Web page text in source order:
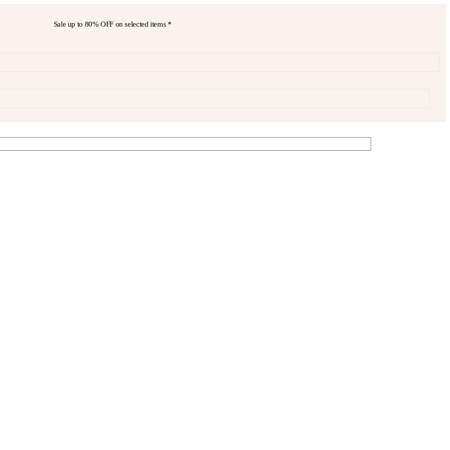
Sale up to 80% OFFon selected items *